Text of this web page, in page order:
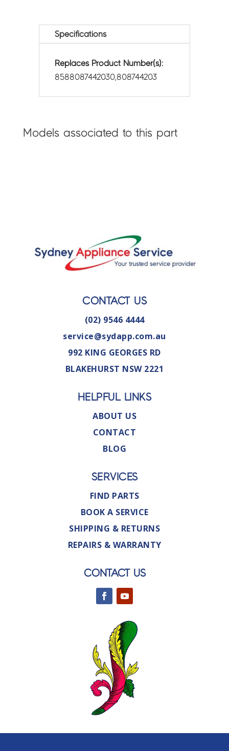
Specifications
Replaces Product Number(s):
8588087442030,808744203
Models associated to this part
CONTACT US
(02) 9546 4444
service@sydapp.com.au
992 KING GEORGES RD
BLAKEHURST NSW 2221
HELPFUL LINKS
ABOUT US
CONTACT
BLOG
SERVICES
FIND PARTS
BOOK A SERVICE
SHIPPING & RETURNS
REPAIRS & WARRANTY
CONTACT US